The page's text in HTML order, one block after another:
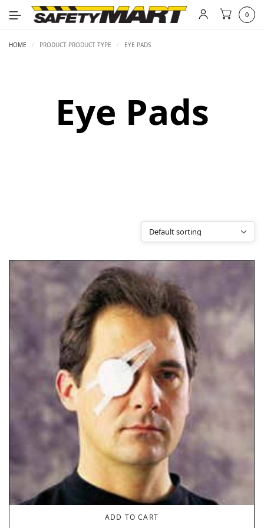
0
HOME / PRODUCT PRODUCT TYPE / EYE PADS
Eye Pads
ADD TO CART